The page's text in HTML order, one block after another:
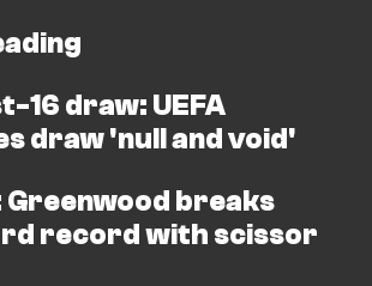
16 draw: UEFA
draw 'null and void'
Greenwood breaks
record with scissor